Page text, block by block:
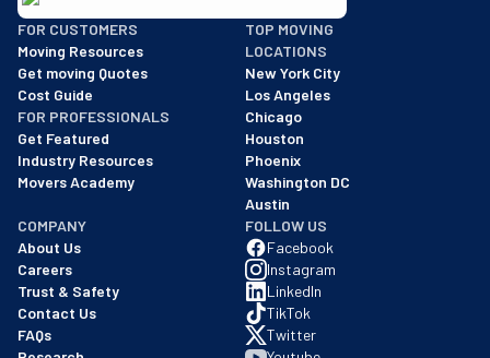
BBB: Rating A+
As of: 12/08/2025
We are a BBB accredited business with an A+ rating as of
FOR CUSTOMERS
Moving Resources
Get moving Quotes
Cost Guide
FOR PROFESSIONALS
Get Featured
Industry Resources
Movers Academy
TOP MOVING
LOCATIONS
New York City
Los Angeles
Chicago
Houston
Phoenix
Washington DC
Austin
COMPANY
About Us
Careers
Trust & Safety
Contact Us
FAQs
FOLLOW US
Facebook
Instagram
LinkedIn
TikTok
Twitter